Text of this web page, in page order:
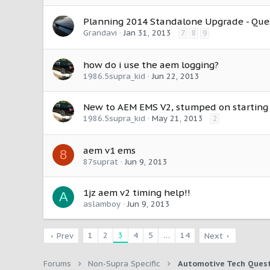
Planning 2014 Standalone Upgrade -
Grandavi Jan 31, 2013 7 8 9
how do i use the aem logging?
1986.5supra_kid Jun 22, 2013
New to AEM EMS V2, stumped on starting
1986.5supra_kid May 21, 2013 2
8 aem v1 ems
87suprat Jun 9, 2013
A 1jz aem v2 timing help!!
aslamboy Jun 9, 2013
Prev 1 2 3 4 5 … 14 Next
Forums Non-Supra Specific Automotive Tech